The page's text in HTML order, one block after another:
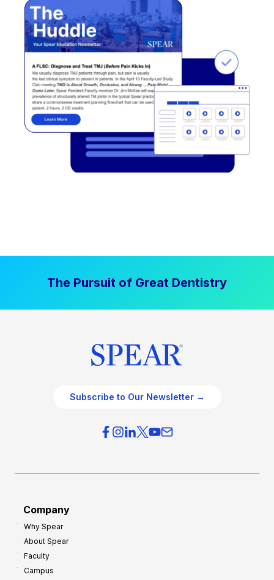
The Pursuit of Great Dentistry
Subscribe to Our Newsletter →
Company
Why Spear
About Spear
Faculty
Campus